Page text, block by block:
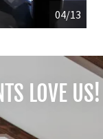
04/13
LOVE US!